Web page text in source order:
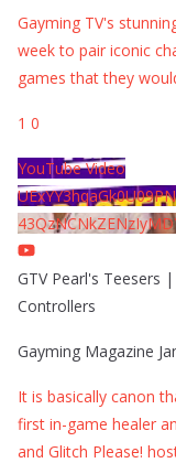
Gayming TV's
week to pair iconic
games that they
1 0
YouTube Video
GTV Pearl's Teesers
Controllers
Gayming Magazine
It is basically canon
first in-game healer
and Glitch Please!